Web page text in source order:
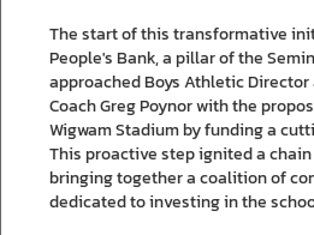
The start of this transformative
People's Bank, a pillar of the
approached Boys Athletic Director
Coach Greg Poynor with the
Wigwam Stadium by funding a
This proactive step ignited a
bringing together a coalition of
dedicated to investing in the